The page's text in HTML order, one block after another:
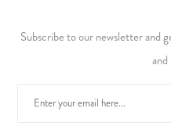
Subscribe to our newsletter and